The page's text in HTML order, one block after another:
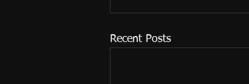
Recent Posts